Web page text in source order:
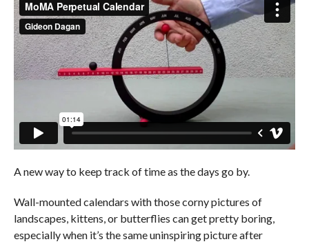
A new way to keep track of time as the days go by.
Wall-mounted calendars with those corny pictures of
landscapes, kittens, or butterflies can get pretty boring,
especially when it’s the same uninspiring picture after